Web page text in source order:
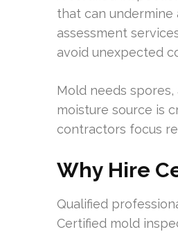
that can undermine
assessment
avoid unexpected
Mold needs
moisture source is
contractors focus
Why Hire
Qualified
Certified mold